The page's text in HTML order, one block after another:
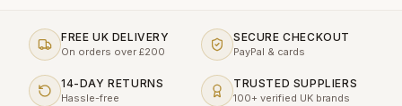
FREE UK DELIVERY
On orders over £200
SECURE CHECKOUT
PayPal & cards
14-DAY RETURNS
Hassle-free
TRUSTED SUPPLIERS
100+ verified UK brands